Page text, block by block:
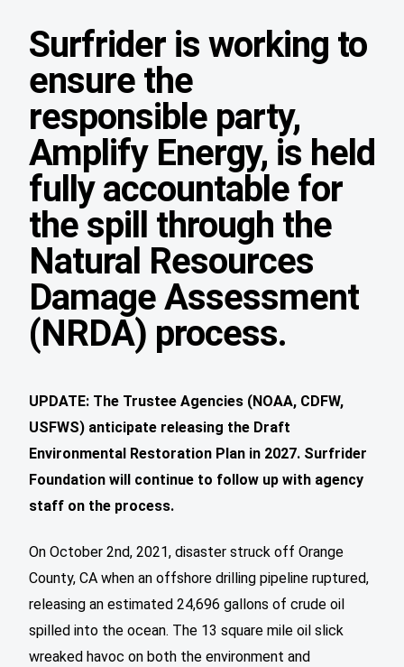
Surfrider is working to
ensure the
responsible party,
Amplify Energy, is held
fully accountable for
the spill through the
Natural Resources
Damage Assessment
(NRDA) process.
UPDATE: The Trustee Agencies (NOAA, CDFW,
USFWS) anticipate releasing the Draft
Environmental Restoration Plan in 2027. Surfrider
Foundation will continue to follow up with agency
staff on the process.
On October 2nd, 2021, disaster struck off Orange
County, CA when an offshore drilling pipeline ruptured,
releasing an estimated 24,696 gallons of crude oil
spilled into the ocean. The 13 square mile oil slick
wreaked havoc on both the environment and